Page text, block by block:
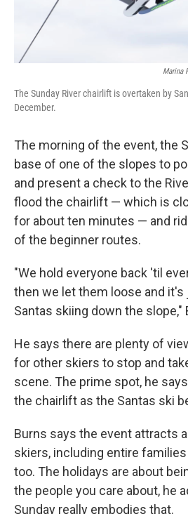
Marina
The Sunday River chairlift is overtaken by
December.
The morning of the event, the
base of one of the slopes to
and present a check to the
flood the chairlift — which is
for about ten minutes — and
of the beginner routes.
"We hold everyone back 'til
then we let them loose and
Santas skiing down the slope,"
He says there are plenty of
for other skiers to stop and
scene. The prime spot, he
the chairlift as the Santas ski
Burns says the event attracts
skiers, including entire
too. The holidays are about
the people you care about, he
Sunday really embodies that.